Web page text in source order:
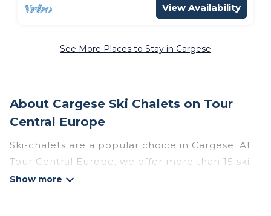
View Availability
See More Places to Stay in Cargese
About Cargese Ski Chalets on Tour
Central Europe
Ski-chalets are a popular choice in Cargese. At
Tour Central Europe, we offer more than 15 ski
chalets near Cargese to suit your budget and